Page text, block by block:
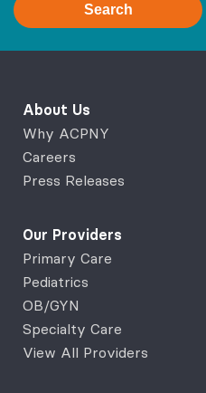
Search
About Us
Why ACPNY
Careers
Press Releases
Our Providers
Primary Care
Pediatrics
OB/GYN
Specialty Care
View All Providers